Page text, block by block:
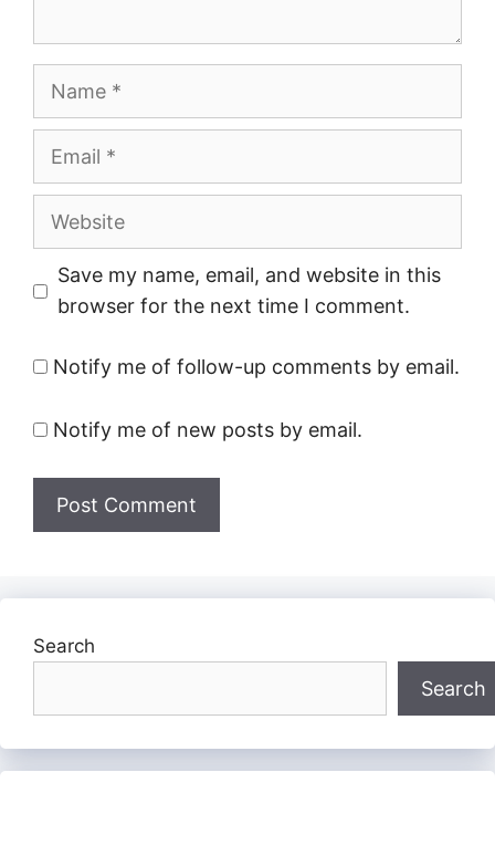
Website
Save my name, email, and website in this
browser for the next time I comment.
Notify me of follow-up comments by email.
Notify me of new posts by email.
Search
Search